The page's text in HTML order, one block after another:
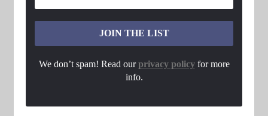
We don’t spam! Read ourprivacy policyfor more
info.